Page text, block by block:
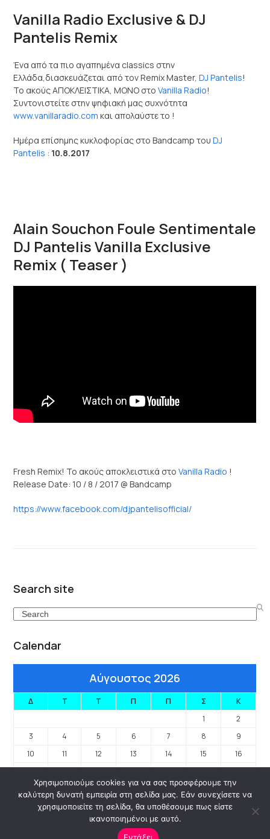
Vanilla Radio Exclusive & DJ
Pantelis Remix
Ένα από τα πιο αγαπημένα classics στην
Ελλάδα,διασκευάζεται από τον Remix Master,DJ Pantelis!
Το ακούς ΑΠΟΚΛΕΙΣΤΙΚΑ, ΜΟΝΟ στοVanilla Radio!
Συντονιστείτε στην ψηφιακή μας συχνότητα
www.vanillaradio.com και απολαύστε το !
Ημέρα επίσημης κυκλοφορίας στο Bandcamp τουDJ
Pantelis : 10.8.2017
Alain Souchon Foule Sentimentale
DJ Pantelis Vanilla Exclusive
Remix ( Teaser )
Fresh Remix! Το ακούς αποκλειστικά στοVanilla Radio !
Release Date: 10 / 8 / 2017 @ Bandcamp
https://www.facebook.com/djpantelisofficial/
Search site
Search
Calendar
Αύγουστος 2026
Δ Τ Τ Π Π Σ
Κ
1
2
3
4 5 6 7 8
9
10
11 12 13 14 15
16
24
25 26 27 28 29
30
Χρησιμοποιούμε cookies για να σας προσφέρουμε την
καλύτερη δυνατή εμπειρία στη σελίδα μας. Εάν συνεχίσετε να
χρησιμοποιείτε τη σελίδα, θα υποθέσουμε πως είστε
ικανοποιημένοι με αυτό.
Εντάξει